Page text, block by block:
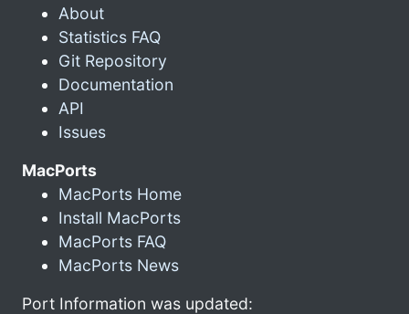
About
Statistics FAQ
Git Repository
Documentation
API
Issues
MacPorts
MacPorts Home
Install MacPorts
MacPorts FAQ
MacPorts News
Port Information was updated: